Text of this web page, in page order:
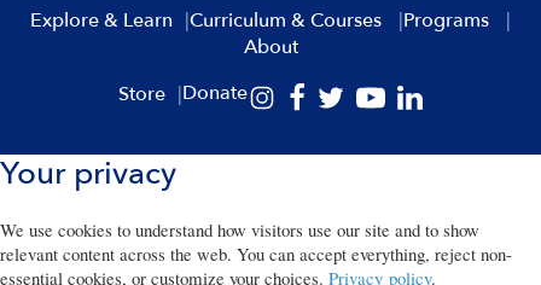
Explore & Learn Curriculum & Courses
Programs
About
Store
Donate
Your privacy
We use cookies to understand how visitors use our site and to show
relevant content across the web. You can accept everything, reject non-
essential cookies, or customize your choices. Privacy policy.